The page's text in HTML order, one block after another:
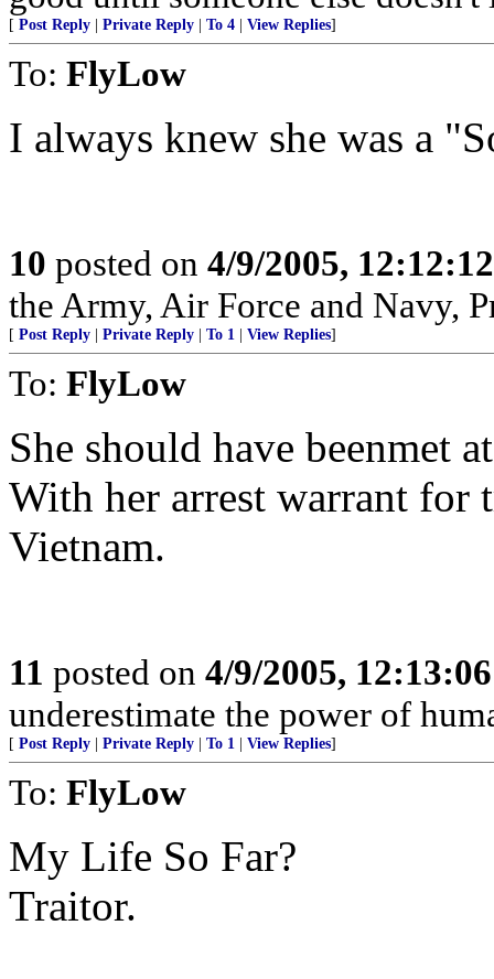
[ Post Reply Private Reply To 4 View Replies]
To: FlyLow
I always knew she was a
10 posted on 4/9/2005,
the Army, Air Force and Navy,
[ Post Reply Private Reply To 1 View Replies]
To: FlyLow
She should have beenmet
With her arrest warrant for
Vietnam.
11 posted on 4/9/2005,
underestimate the power of
[ Post Reply Private Reply To 1 View Replies]
To: FlyLow
My Life So Far?
Traitor.